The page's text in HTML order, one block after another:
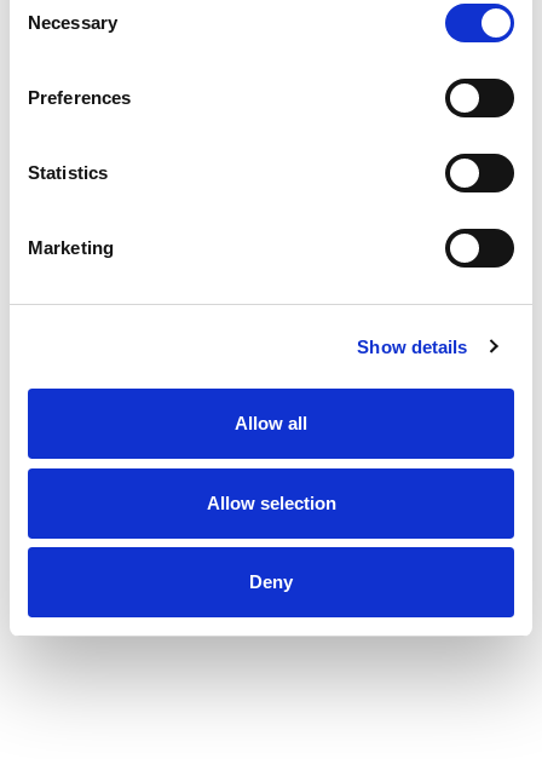
Selection
Necessary
Preferences
Statistics
Marketing
Show details
Allow all
Allow selection
Deny
Bars and our DOVE Ice Cream Minis. Add DOVE
Vanilla Ice Cream Coated Dark Chocolate Bars to